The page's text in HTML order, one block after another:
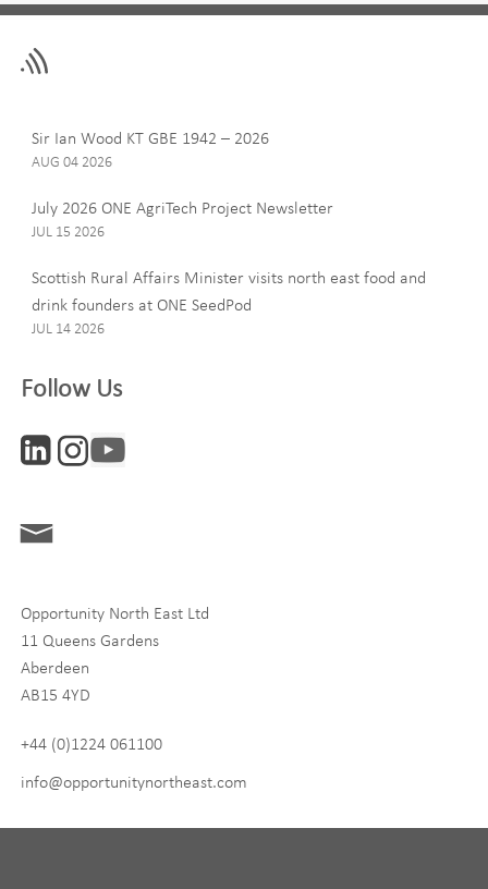
field
First Name
Last Name
Email
Interests
Life Sciences
Tourism
By signing up to receive our newsletter, you accept our
Sir Ian Wood KT GBE 1942 – 2026
AUG 04 2026
July 2026 ONE AgriTech Project Newsletter
JUL 15 2026
Scottish Rural Affairs Minister visits north east food and
drink founders at ONE SeedPod
JUL 14 2026
Follow Us
Opportunity North East Ltd
11 Queens Gardens
Aberdeen
AB15 4YD
+44 (0)1224 061100
info@opportunitynortheast.com